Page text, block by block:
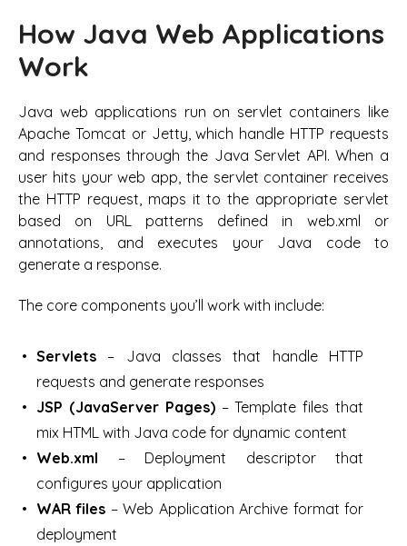
How Java Web Applications
Work
Java web applications run on servlet containers like
Apache Tomcat or Jetty, which handle HTTP requests
and responses through the Java Servlet API. When a
user hits your web app, the servlet container receives
the HTTP request, maps it to the appropriate servlet
based on URL patterns defined in web.xml or
annotations, and executes your Java code to
generate a response.
The core components you’ll work with include:
Servlets – Java classes that handle HTTP
requests and generate responses
JSP (JavaServer Pages)– Template files that
mix HTML with Java code for dynamic content
Web.xml – Deployment descriptor that
configures your application
WAR files – Web Application Archive format for
deployment